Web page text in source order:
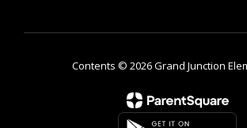
Contents © 2026 Grand Junction